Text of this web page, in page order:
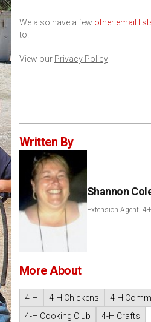
We also have a few other email
to.
View our Privacy Policy
Written By
Shannon
Extension Agent,
More About
4-H 4-H Chickens
4-H
4-H Cooking Club
4-H Crafts